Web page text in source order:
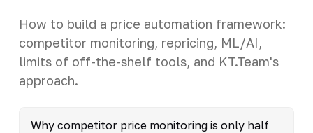
How to build a price automation framework:
competitor monitoring, repricing, ML/AI,
limits of off-the-shelf tools, and KT.Team's
approach.
Why competitor price monitoring is only half